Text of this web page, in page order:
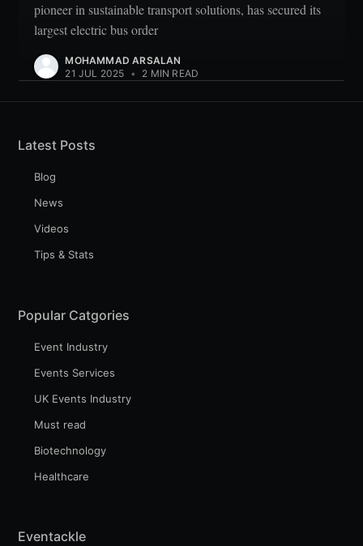
pioneer in sustainable transport solutions, has secured its
largest electric bus order
MOHAMMAD ARSALAN
21 JUL 2025 • 2 MIN READ
Latest Posts
Blog
News
Videos
Tips & Stats
Popular Catgories
Event Industry
Events Services
UK Events Industry
Must read
Biotechnology
Healthcare
Eventackle